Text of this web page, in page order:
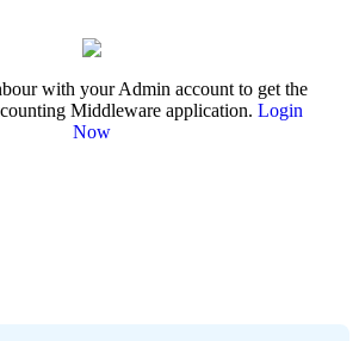
with your Admin account to get the
Middleware application. Login
Now